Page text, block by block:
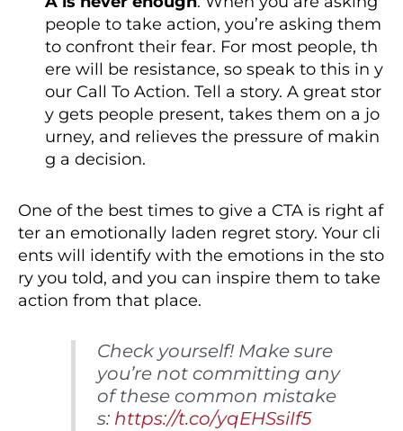
people to take action, you’re asking them
to confront their fear. For most people, th
ere will be resistance, so speak to this in y
our Call To Action. Tell a story. A great stor
y gets people present, takes them on a jo
urney, and relieves the pressure of makin
g a decision.
One of the best times to give a CTA is right af
ter an emotionally laden regret story. Your cli
ents will identify with the emotions in the sto
ry you told, and you can inspire them to take
action from that place.
Check yourself! Make sure
you’re not committing any
of these common mistake
s: https://t.co/yqEHSsiIf5